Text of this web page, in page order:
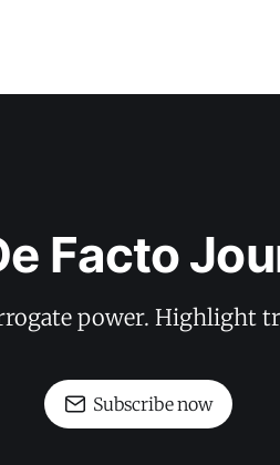
Facto
power. Highlight
Subscribe now